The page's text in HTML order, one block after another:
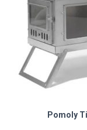
Pomoly